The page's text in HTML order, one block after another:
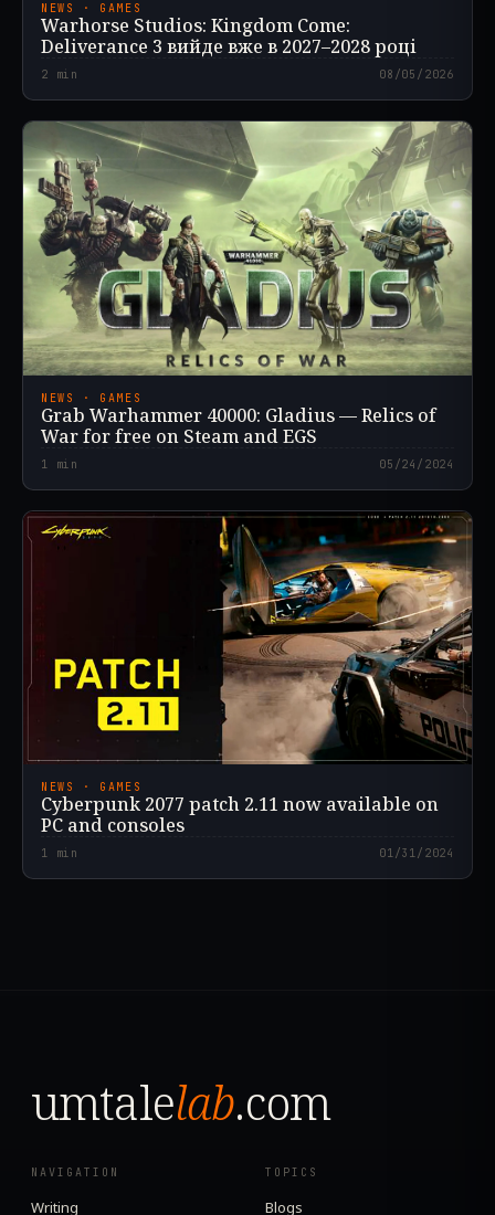
NEWS · GAMES
Warhorse Studios: Kingdom Come:
Deliverance 3 вийде вже в 2027–2028 році
2 min 08/05/2026
NEWS · GAMES
Grab Warhammer 40000: Gladius — Relics of
War for free on Steam and EGS
1 min 05/24/2024
NEWS · GAMES
Cyberpunk 2077 patch 2.11 now available on
PC and consoles
1 min 01/31/2024
umtalelab.com
NAVIGATION
Writing
TOPICS
Blogs